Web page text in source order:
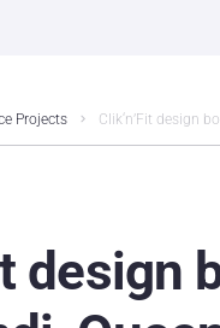
Projects Clik‘n’Fit design